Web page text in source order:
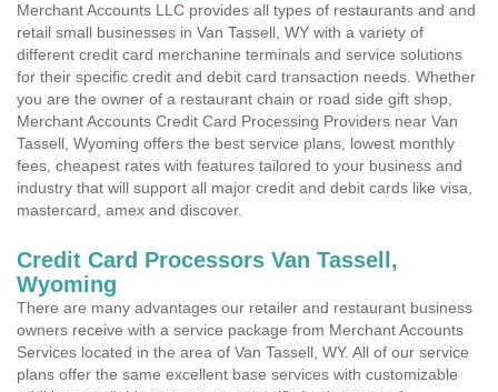
Merchant Accounts LLC provides all types of restaurants and and
retail small businesses in Van Tassell, WY with a variety of
different credit card merchanine terminals and service solutions
for their specific credit and debit card transaction needs. Whether
you are the owner of a restaurant chain or road side gift shop,
Merchant Accounts Credit Card Processing Providers near Van
Tassell, Wyoming offers the best service plans, lowest monthly
fees, cheapest rates with features tailored to your business and
industry that will support all major credit and debit cards like visa,
mastercard, amex and discover.
Credit Card Processors Van Tassell,
Wyoming
There are many advantages our retailer and restaurant business
owners receive with a service package from Merchant Accounts
Services located in the area of Van Tassell, WY. All of our service
plans offer the same excellent base services with customizable